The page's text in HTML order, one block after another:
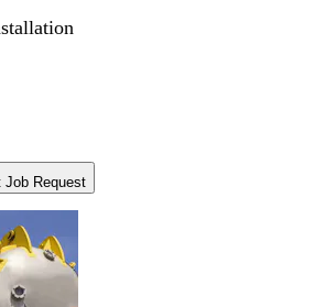
Job Request